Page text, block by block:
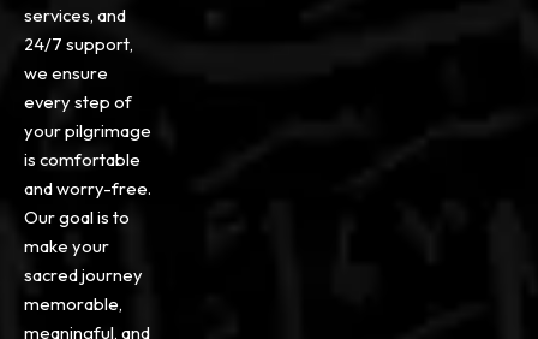
services, and
24/7 support,
we ensure
every step of
your pilgrimage
is comfortable
and worry-free.
Our goal is to
make your
sacred journey
memorable,
meaningful, and